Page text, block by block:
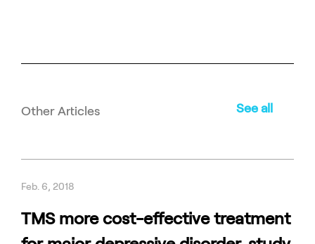
Other Articles See all
Feb. 6, 2018
TMS more cost-effective treatment